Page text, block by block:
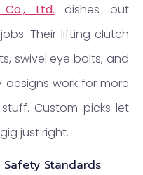
Ltd. dishes out
Their lifting clutch
swivel eye bolts, and
work for more
Custom picks let
just right.
Standards